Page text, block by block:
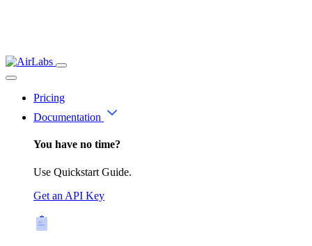
Pricing
Documentation
You have no time?
Use Quickstart Guide.
Get an API Key